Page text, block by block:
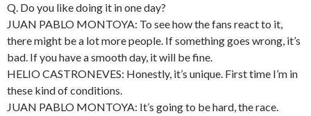
Q. Do you like doing it in one day?
JUAN PABLO MONTOYA: To see how the fans react to it,
there might be a lot more people. If something goes wrong, it’s
bad. If you have a smooth day, it will be fine.
HELIO CASTRONEVES: Honestly, it’s unique. First time I’m in
these kind of conditions.
JUAN PABLO MONTOYA: It’s going to be hard, the race.